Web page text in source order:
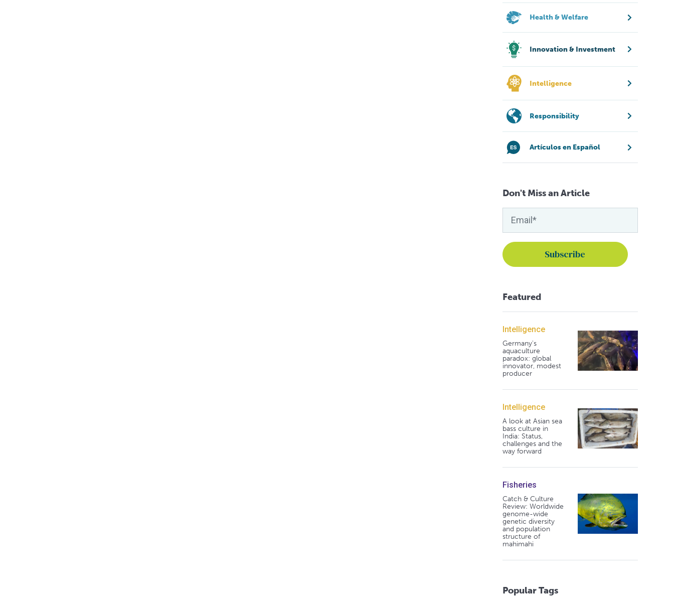
Health & Welfare
Innovation & Investment
Intelligence
Responsibility
Artículos en Español
Don't Miss an Article
Featured
Intelligence
Germany's
aquaculture
paradox: global
innovator, modest
producer
Intelligence
A look at Asian sea
bass culture in
India: Status,
challenges and the
way forward
Fisheries
Catch & Culture
Review: Worldwide
genome-wide
genetic diversity
and population
structure of
mahimahi
Popular Tags